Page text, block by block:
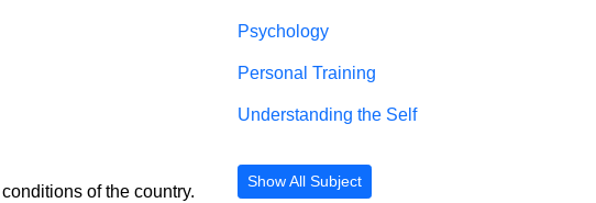
of the country.
Psychology
Personal Training
Understanding the Self
Show All Subject